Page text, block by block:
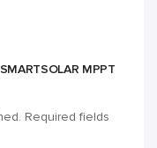
MPPT
Required fields